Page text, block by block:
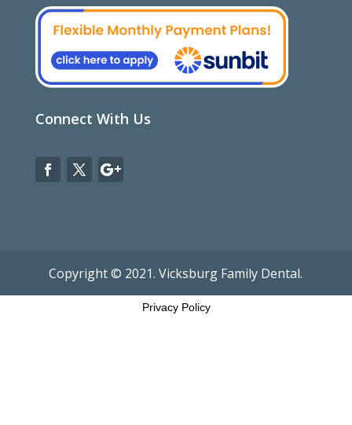
Connect With Us
Copyright © 2021. Vicksburg Family Dental.
Privacy Policy